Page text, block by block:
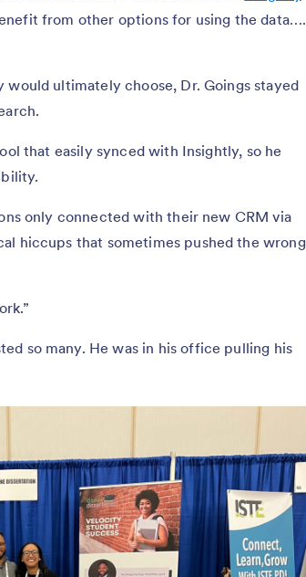
from other options for using the data….
ultimately choose, Dr. Goings stayed
that easily synced with Insightly, so he
only connected with their new CRM via
hiccups that sometimes pushed the wrong
so many. He was in his office pulling his